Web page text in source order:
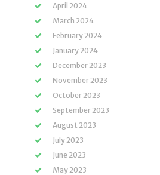
April 2024
March 2024
February 2024
January 2024
December 2023
November 2023
October 2023
September 2023
August 2023
July 2023
June 2023
May 2023